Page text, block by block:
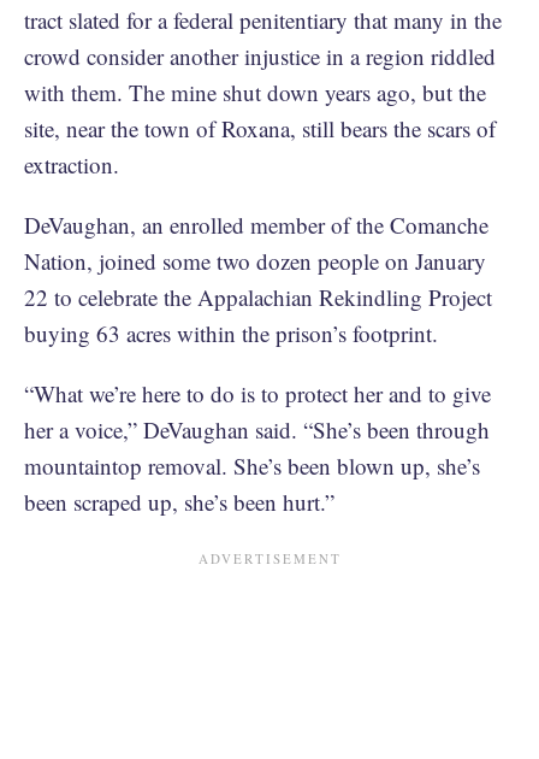
tract slated for a federal penitentiary that many in the
crowd consider another injustice in a region riddled
with them. The mine shut down years ago, but the
site, near the town of Roxana, still bears the scars of
extraction.
DeVaughan, an enrolled member of the Comanche
Nation, joined some two dozen people on January
22 to celebrate the Appalachian Rekindling Project
buying 63 acres within the prison’s footprint.
“What we’re here to do is to protect her and to give
her a voice,” DeVaughan said. “She’s been through
mountaintop removal. She’s been blown up, she’s
been scraped up, she’s been hurt.”